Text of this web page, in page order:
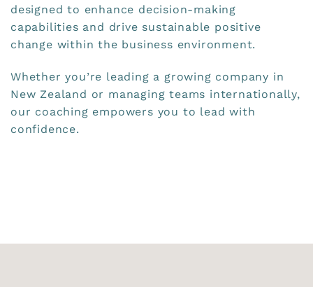
designed to enhance decision-making
capabilities and drive sustainable positive
change within the business environment.
Whether you’re leading a growing company in
New Zealand or managing teams internationally,
our coaching empowers you to lead with
confidence.